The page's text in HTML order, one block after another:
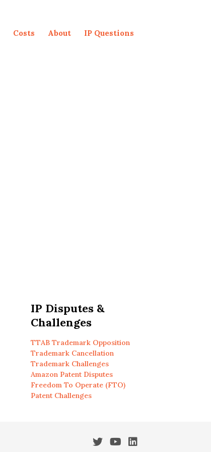
Costs About IP Questions
IP Disputes &
Challenges
TTAB Trademark Opposition
Trademark Cancellation
Trademark Challenges
Amazon Patent Disputes
Freedom To Operate (FTO)
Patent Challenges